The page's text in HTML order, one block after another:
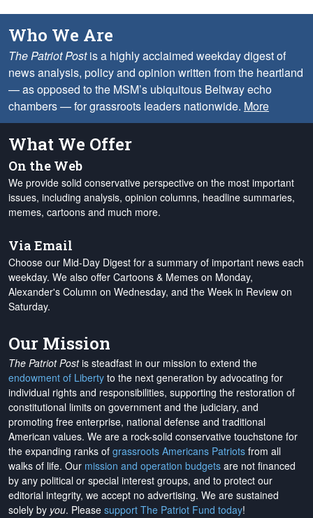
Who We Are
The Patriot Postis a highly acclaimed weekday digest of
news analysis, policy and opinion written from the heartland
— as opposed to the MSM’s ubiquitous Beltway echo
chambers — for grassroots leaders nationwide. More
What We Offer
On the Web
We provide solid conservative perspective on the most important
issues, including analysis, opinion columns, headline summaries,
memes, cartoons and much more.
Via Email
Choose our Mid-Day Digest for a summary of important news each
weekday. We also offer Cartoons & Memes on Monday,
Alexander's Column on Wednesday, and the Week in Review on
Saturday.
Our Mission
The Patriot Postis steadfast in our mission to extend the
endowment of Liberty to the next generation by advocating for
individual rights and responsibilities, supporting the restoration of
constitutional limits on government and the judiciary, and
promoting free enterprise, national defense and traditional
American values. We are a rock-solid conservative touchstone for
the expanding ranks of grassroots Americans Patriots from all
walks of life. Our mission and operation budgets are not financed
by any political or special interest groups, and to protect our
editorial integrity, we accept no advertising. We are sustained
solely by you. Please support The Patriot Fund today!